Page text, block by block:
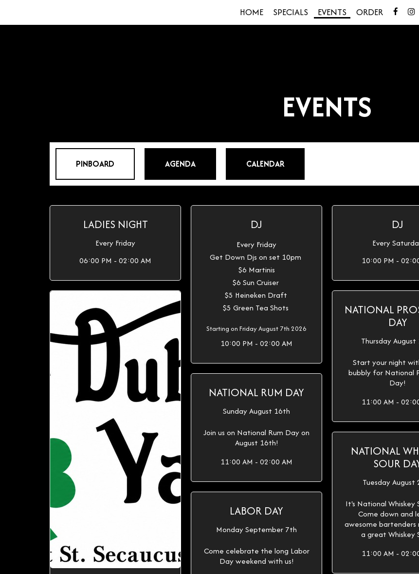
HOME SPECIALS EVENTS ORDER
EVENTS
PINBOARD AGENDA CALENDAR
LADIES NIGHT
Every Friday
06:00 PM - 02:00 AM
DJ
Every Friday
Get Down Djs on set 10pm
$6 Martinis
$6 Sun Cruiser
$5 Heineken Draft
$5 Green Tea Shots
Starting on Friday August 7th 2026
10:00 PM - 02:00 AM
DJ
Every
10:00 PM -
NATIONAL
DAY
Thursday
Start your night
bubbly for National
Day!
11:00 AM -
NATIONAL RUM DAY
Sunday August 16th
Join us on National Rum Day on
August 16th!
11:00 AM - 02:00 AM
NATIONAL
SOUR
Tuesday August
It's National Whiskey
Come down and
awesome bartenders
a great Whiskey
11:00 AM -
LABOR DAY
Monday September 7th
Come celebrate the long Labor
Day weekend with us!